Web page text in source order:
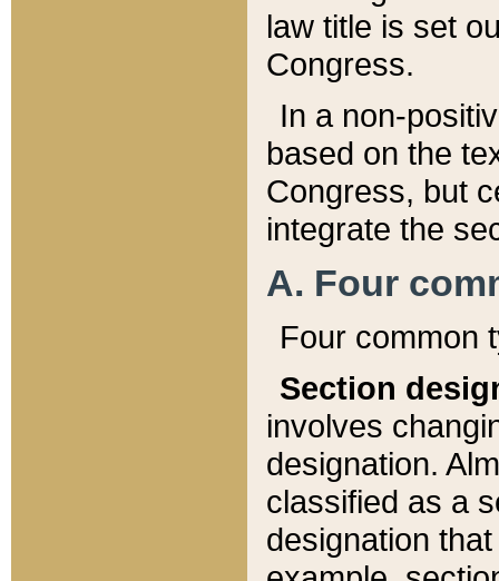
law title is set
Congress.
In a non-
based on the
Congress, but
integrate the
A. Four
Four common
Section
involves
designation.
classified as a
designation